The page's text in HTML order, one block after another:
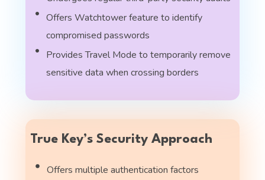
Offers Watchtower feature to identify
compromised passwords
Provides Travel Mode to temporarily remove
sensitive data when crossing borders
True Key’s Security Approach
Offers multiple authentication factors